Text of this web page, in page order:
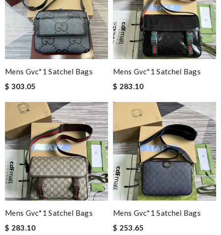
Mens Gvc*1 Satchel Bags
$ 303.05
Mens Gvc*1 Satchel Bags
$ 283.10
Mens Gvc*1 Satchel Bags
$ 283.10
Mens Gvc*1 Satchel Bags
$ 253.65